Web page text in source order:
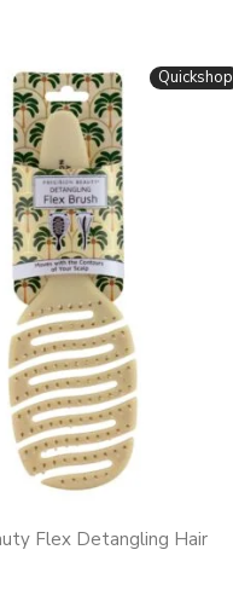
Quickshop
Flex Detangling Hair